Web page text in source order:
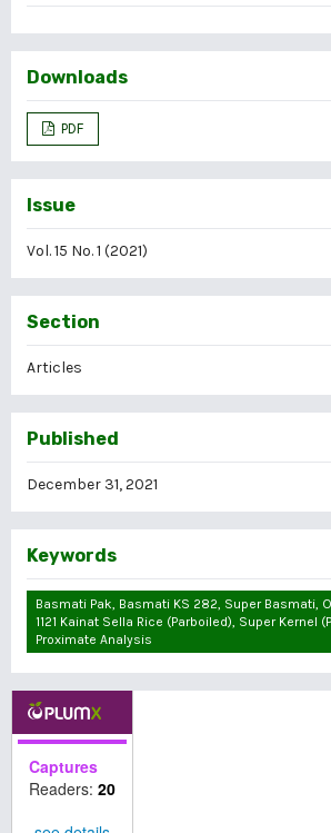
Downloads
PDF
Issue
Vol. 15 No. 1 (2021)
Section
Articles
Published
December 31, 2021
Keywords
Basmati Pak, Basmati KS 282, Super Basmati,
1121 Kainat Sella Rice (parboiled), Super Kernel
Proximate Analysis
Captures
Readers: 20